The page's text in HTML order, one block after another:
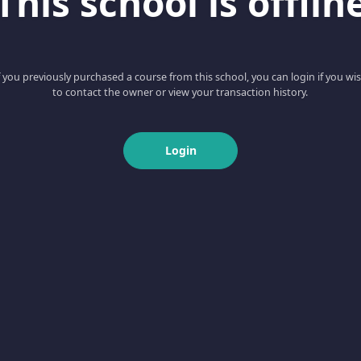
you previously purchased a course from this school, you can login if you
to contact the owner or view your transaction history.
Login